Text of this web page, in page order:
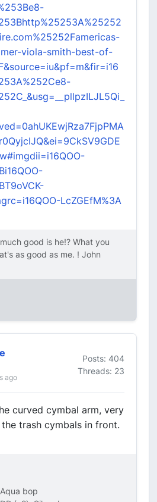
viola-smith-best-of-
LcZGEfM%3A
good is he!? What you
as good as me. ! John
ago
Posts: 404
Threads: 23
curved cymbal arm, very
trash cymbals in front.
bop